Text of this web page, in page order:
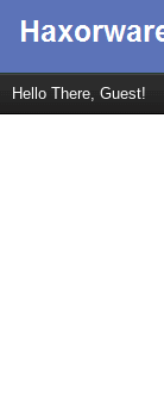
Hello There, Guest!